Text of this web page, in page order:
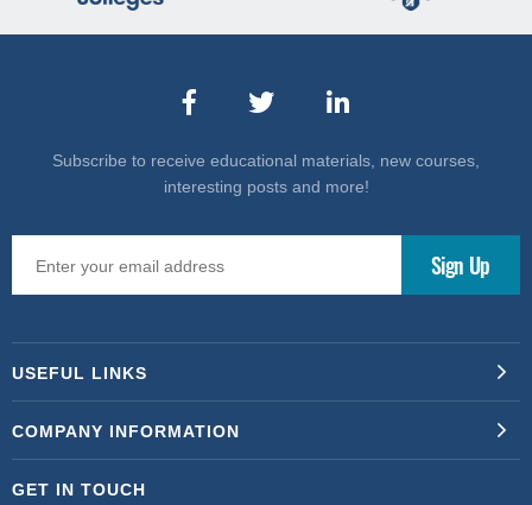
Subscribe to receive educational materials, new courses,
interesting posts and more!
USEFUL LINKS
COMPANY INFORMATION
GET IN TOUCH